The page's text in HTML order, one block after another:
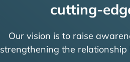
cutting-
Our vision is to raise
strengthening the